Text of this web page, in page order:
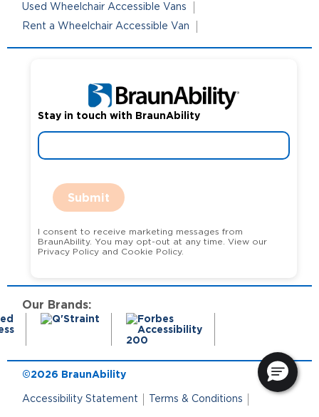
Used Wheelchair Accessible Vans
Rent a Wheelchair Accessible Van
Stay in touch with BraunAbility
Submit
I consent to receive marketing messages from
BraunAbility. You may opt-out at any time. View our
Privacy Policy and Cookie Policy.
Our Brands:
©2026 BraunAbility
Accessibility Statement Terms & Conditions